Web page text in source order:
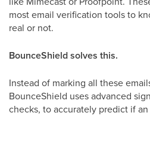
most email verification tools to
real or not.
BounceShield solves this.
Instead of marking all these
BounceShield uses advanced
checks, to accurately predict if